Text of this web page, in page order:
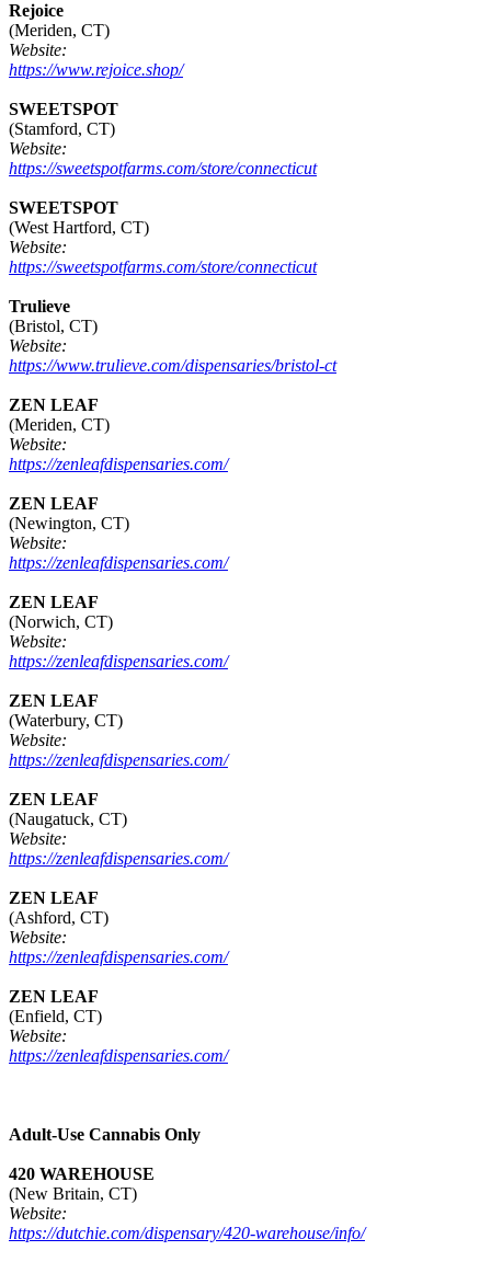
Rejoice
(Meriden, CT)
Website:
https://www.rejoice.shop/
SWEETSPOT
(Stamford, CT)
Website:
https://sweetspotfarms.com/store/connecticut
SWEETSPOT
(West Hartford, CT)
Website:
https://sweetspotfarms.com/store/connecticut
Trulieve
(Bristol, CT)
Website:
https://www.trulieve.com/dispensaries/bristol-ct
ZEN LEAF
(Meriden, CT)
Website:
https://zenleafdispensaries.com/
ZEN LEAF
(Newington, CT)
Website:
https://zenleafdispensaries.com/
ZEN LEAF
(Norwich, CT)
Website:
https://zenleafdispensaries.com/
ZEN LEAF
(Waterbury, CT)
Website:
https://zenleafdispensaries.com/
ZEN LEAF
(Naugatuck, CT)
Website:
https://zenleafdispensaries.com/
ZEN LEAF
(Ashford, CT)
Website:
https://zenleafdispensaries.com/
ZEN LEAF
(Enfield, CT)
Website:
https://zenleafdispensaries.com/
Adult-Use Cannabis Only
420 WAREHOUSE
(New Britain, CT)
Website:
https://dutchie.com/dispensary/420-warehouse/info/